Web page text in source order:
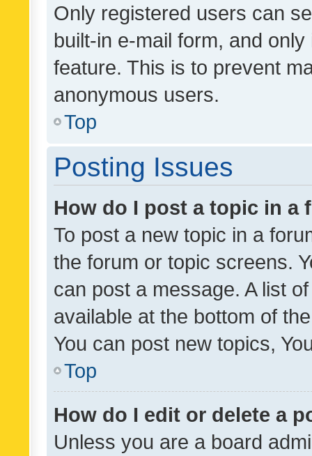
Only registered users can
built-in e-mail form, and
feature. This is to prevent
anonymous users.
Top
Posting Issues
How do I post a topic in a
To post a new topic in a
the forum or topic screens.
can post a message. A list
available at the bottom of
You can post new topics,
Top
How do I edit or delete a
Unless you are a board